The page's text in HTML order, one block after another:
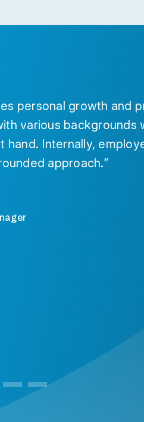
personal growth and
various
hand. Internally,
approach.”